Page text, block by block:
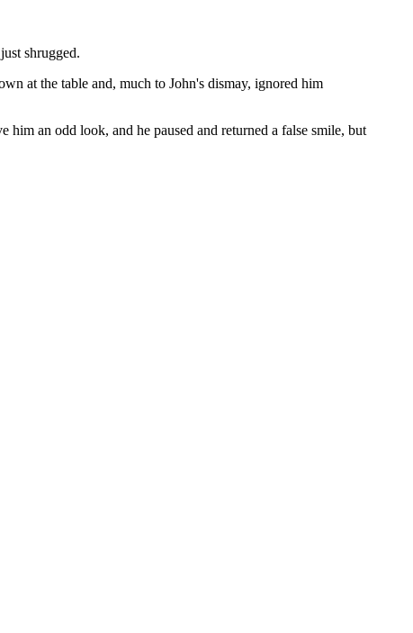
shrugged.
at the table and, much to John's dismay, ignored him
an odd look, and he paused and returned a false smile, but